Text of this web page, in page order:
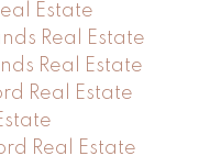
Estate
Real Estate
Real Estate
Real Estate
Real Estate